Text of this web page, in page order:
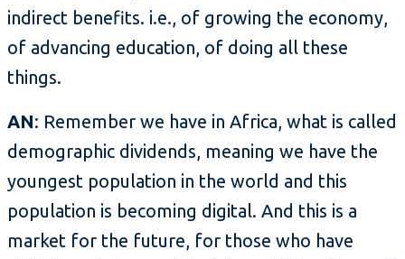
indirect benefits. i.e., of growing the economy,
of advancing education, of doing all these
things.
AN: Remember we have in Africa, what is called
demographic dividends, meaning we have the
youngest population in the world and this
population is becoming digital. And this is a
market for the future, for those who have